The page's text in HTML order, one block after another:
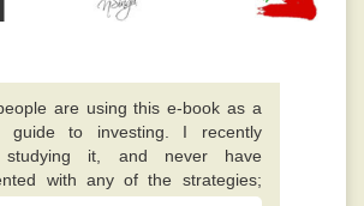
guide to investing. I recently
studying it, and never have
with any of the strategies;
they all appear to make sense. -
guide overall. Quite different